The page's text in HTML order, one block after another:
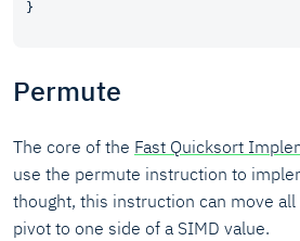
Permute
The core of the Fast Quicksort
use the permute instruction to
thought, this instruction can move
pivot to one side of a SIMD value.